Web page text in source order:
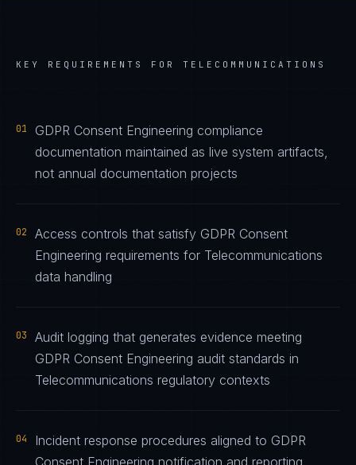
KEY REQUIREMENTS FOR TELECOMMUNICATIONS
01
GDPR Consent Engineering compliance
documentation maintained as live system artifacts,
not annual documentation projects
02
Access controls that satisfy GDPR Consent
Engineering requirements for Telecommunications
data handling
03
Audit logging that generates evidence meeting
GDPR Consent Engineering audit standards in
Telecommunications regulatory contexts
04
Incident response procedures aligned to GDPR
Consent Engineering notification and reporting